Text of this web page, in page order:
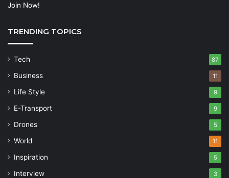
Join Now!
TRENDING TOPICS
Tech 87
Business 11
Life Style 9
E-Transport 9
Drones 5
World 11
Inspiration 5
Interview 3